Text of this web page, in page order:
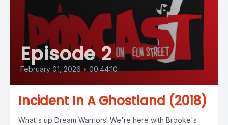
Episode 2
February 01, 2026 • 00:44:10
Incident In A Ghostland (2018)
What's up Dream Warriors! We're here with Brooke's